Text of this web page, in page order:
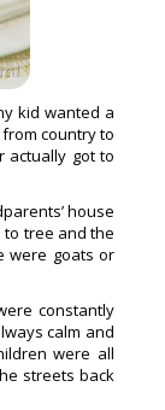
kid wanted a
country to
actually got to
house
tree and the
were goats or
constantly
calm and
were all
streets back